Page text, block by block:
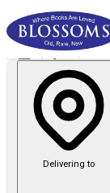
Delivering to